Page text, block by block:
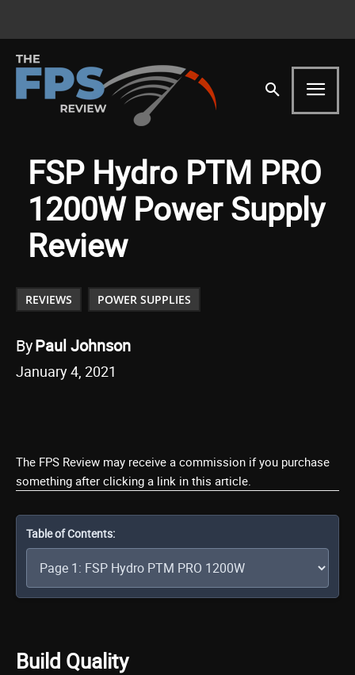
FSP Hydro PTM PRO
1200W Power Supply
Review
REVIEWS POWER SUPPLIES
ByPaul Johnson
January 4, 2021
The FPS Review may receive a commission if you purchase
something after clicking a link in this article.
Table of Contents:
Build Quality